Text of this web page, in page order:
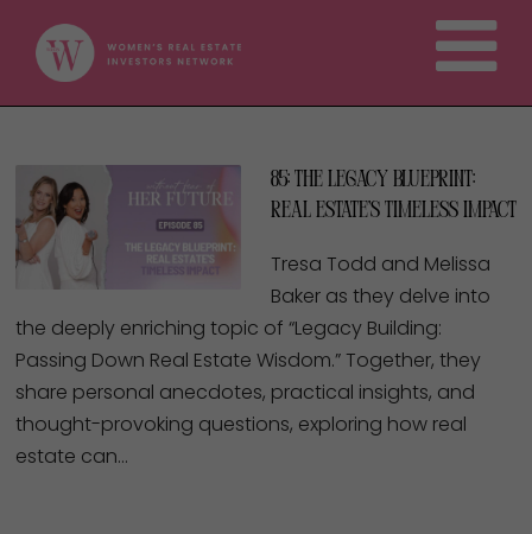
85: The Legacy Blueprint:
Real Estate’s Timeless Impact
Tresa Todd and Melissa
Baker as they delve into
the deeply enriching topic of “Legacy Building:
Passing Down Real Estate Wisdom.” Together, they
share personal anecdotes, practical insights, and
thought-provoking questions, exploring how real
estate can…